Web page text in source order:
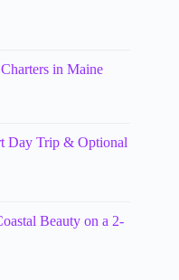
in Maine
Day Trip & Optional
Beauty on a 2-